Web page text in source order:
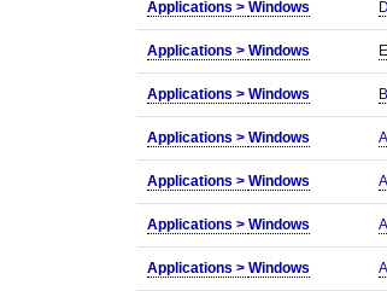
Applications > Windows
Applications > Windows
Applications > Windows
Applications > Windows
Applications > Windows
Applications > Windows
Applications > Windows